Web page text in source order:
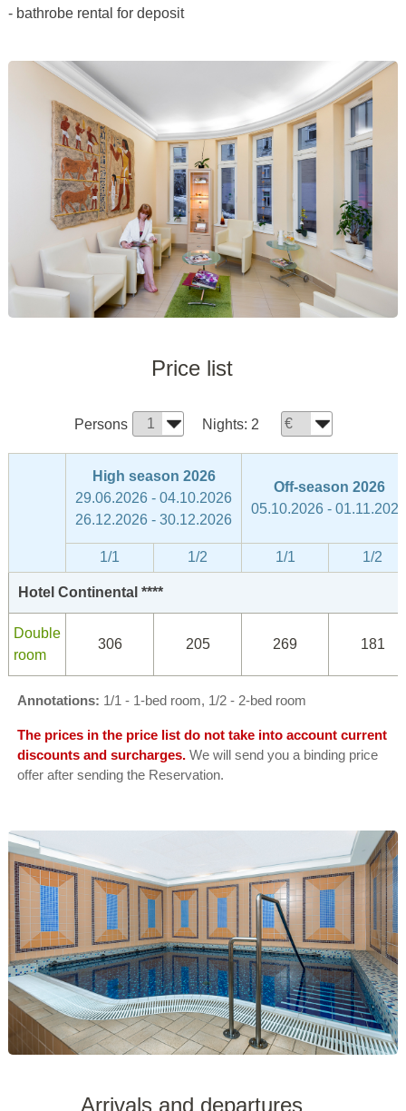
- bathrobe rental for deposit
Price list
Persons Nights: 2
High season 2026
29.06.2026 - 04.10.2026
26.12.2026 - 30.12.2026
Off-season 2026
05.10.2026 - 01.11.2026
1/1 1/2 1/1 1/2
Hotel Continental ****
Double
room
306 205 269 181
Annotations: 1/1 - 1-bed room, 1/2 - 2-bed room
The prices in the price list do not take into account current
discounts and surcharges. We will send you a binding price
offer after sending the Reservation.
Arrivals and departures